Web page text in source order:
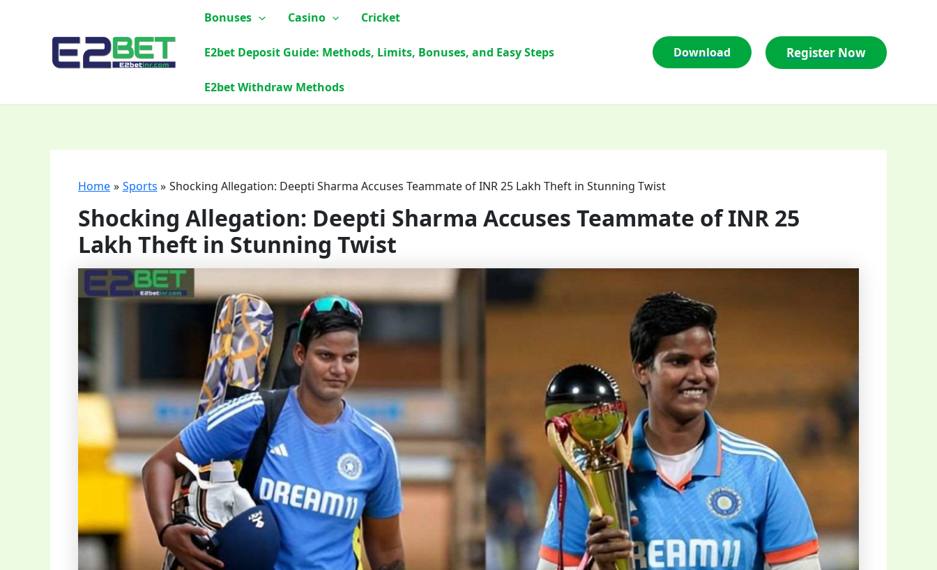
Bonuses Casino Cricket
E2bet Deposit Guide: Methods, Limits, Bonuses, and Easy Steps
E2bet Withdraw Methods
Download Register Now
Home Sports Shocking Allegation: Deepti Sharma Accuses Teammate of INR 25 Lakh Theft in Stunning Twist
Shocking Allegation: Deepti Sharma Accuses Teammate of INR 25
Lakh Theft in Stunning Twist